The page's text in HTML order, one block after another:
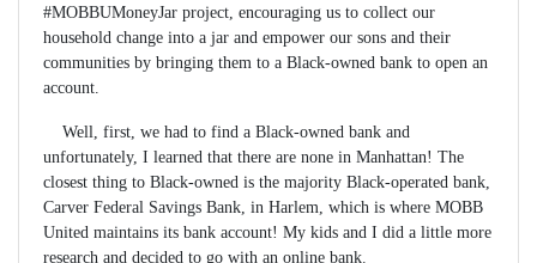
#MOBBUMoneyJar project, encouraging us to collect our
household change into a jar and empower our sons and their
communities by bringing them to a Black-owned bank to open an
account.
Well, first, we had to find a Black-owned bank and
unfortunately, I learned that there are none in Manhattan! The
closest thing to Black-owned is the majority Black-operated bank,
Carver Federal Savings Bank, in Harlem, which is where MOBB
United maintains its bank account! My kids and I did a little more
research and decided to go with an online bank.